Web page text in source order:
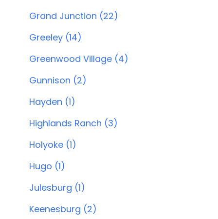
Grand Junction (22)
Greeley (14)
Greenwood Village (4)
Gunnison (2)
Hayden (1)
Highlands Ranch (3)
Holyoke (1)
Hugo (1)
Julesburg (1)
Keenesburg (2)